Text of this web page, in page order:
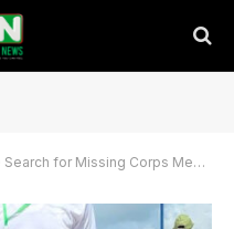
for Missing Corps Member